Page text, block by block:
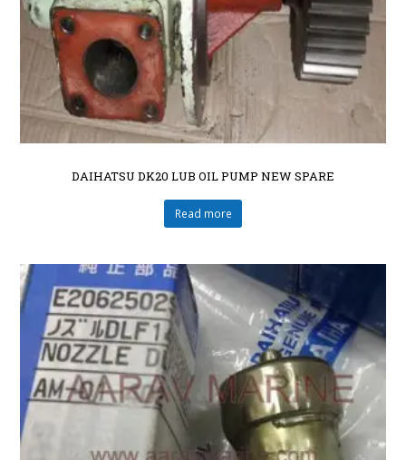
DAIHATSU DK20 LUB OIL PUMP NEW SPARE
Read more